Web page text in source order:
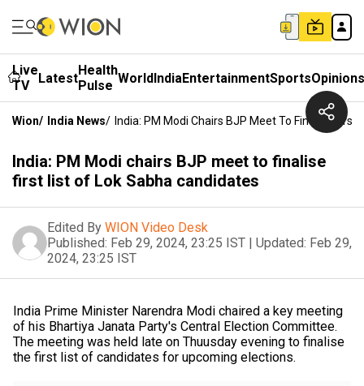
Live
TV
LatestHealth
Pulse WorldIndiaEntertainmentSportsOpinions
Wion/ India News/ India: PM Modi Chairs BJP Meet To Finalise
India: PM Modi chairs BJP meet to finalise
first list of Lok Sabha candidates
Edited By WION Video Desk
Published: Feb 29, 2024, 23:25 IST | Updated: Feb 29,
2024, 23:25 IST
India Prime Minister Narendra Modi chaired a key meeting
of his Bhartiya Janata Party's Central Election Committee.
The meeting was held late on Thuusday evening to finalise
the first list of candidates for upcoming elections.